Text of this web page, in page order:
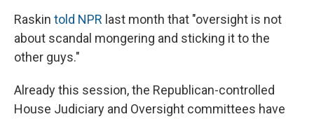
Raskin told NPR last month that "oversight is not
about scandal mongering and sticking it to the
other guys."
Already this session, the Republican-controlled
House Judiciary and Oversight committees have